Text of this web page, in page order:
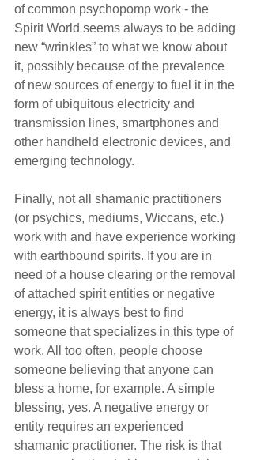
of common psychopomp work - the
Spirit World seems always to be adding
new “wrinkles” to what we know about
it, possibly because of the prevalence
of new sources of energy to fuel it in the
form of ubiquitous electricity and
transmission lines, smartphones and
other handheld electronic devices, and
emerging technology.
Finally, not all shamanic practitioners
(or psychics, mediums, Wiccans, etc.)
work with and have experience working
with earthbound spirits. If you are in
need of a house clearing or the removal
of attached spirit entities or negative
energy, it is always best to find
someone that specializes in this type of
work. All too often, people choose
someone believing that anyone can
bless a home, for example. A simple
blessing, yes. A negative energy or
entity requires an experienced
shamanic practitioner. The risk is that